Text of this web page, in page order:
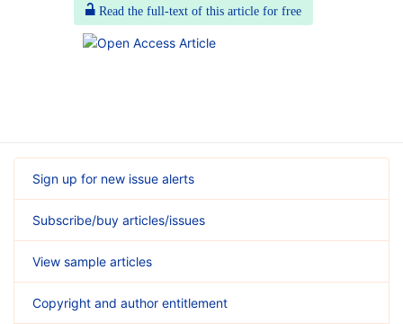
Read the full-text of this article for free
Sign up for new issue alerts
Subscribe/buy articles/issues
View sample articles
Copyright and author entitlement